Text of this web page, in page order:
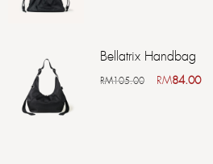
Bellatrix Handbag
RM105.00 RM84.00